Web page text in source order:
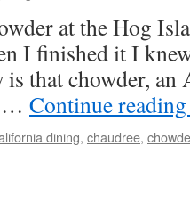
at the Hog
I finished it I
that chowder, an
… Continue
dining, chaudree,